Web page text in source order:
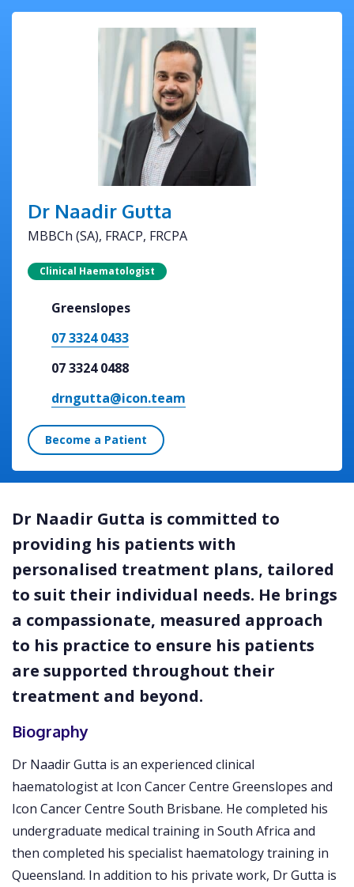
Dr Naadir Gutta
MBBCh (SA), FRACP, FRCPA
Clinical Haematologist
Greenslopes
07 3324 0433
07 3324 0488
drngutta@icon.team
Become a Patient
Dr Naadir Gutta is committed to
providing his patients with
personalised treatment plans, tailored
to suit their individual needs. He brings
a compassionate, measured approach
to his practice to ensure his patients
are supported throughout their
treatment and beyond.
Biography
Dr Naadir Gutta is an experienced clinical
haematologist at Icon Cancer Centre Greenslopes and
Icon Cancer Centre South Brisbane. He completed his
undergraduate medical training in South Africa and
then completed his specialist haematology training in
Queensland. In addition to his private work, Dr Gutta is